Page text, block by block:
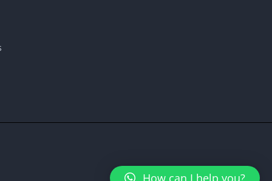
How can I help you?